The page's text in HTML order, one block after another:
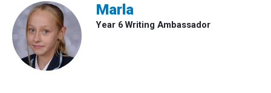
Marla
Year 6 Writing Ambassador